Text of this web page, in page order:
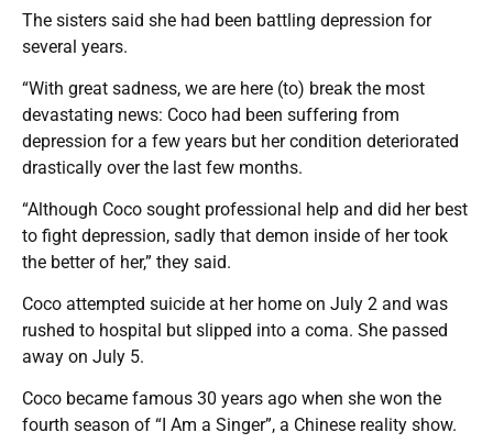
The sisters said she had been battling depression for
several years.
“With great sadness, we are here (to) break the most
devastating news: Coco had been suffering from
depression for a few years but her condition deteriorated
drastically over the last few months.
“Although Coco sought professional help and did her best
to fight depression, sadly that demon inside of her took
the better of her,” they said.
Coco attempted suicide at her home on July 2 and was
rushed to hospital but slipped into a coma. She passed
away on July 5.
Coco became famous 30 years ago when she won the
fourth season of “I Am a Singer”, a Chinese reality show.